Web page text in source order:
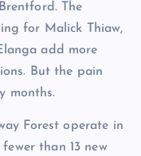
The
for Malick Thiaw,
add more
But the pain
months.
Forest operate in
than 13 new